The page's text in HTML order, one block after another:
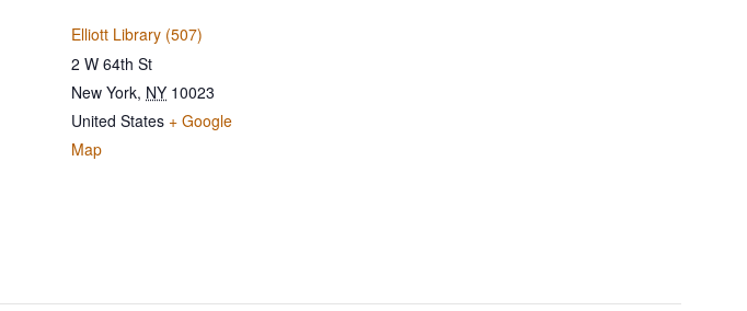
Elliott Library (507)
2 W 64th St
New York, NY 10023
United States + Google
Map